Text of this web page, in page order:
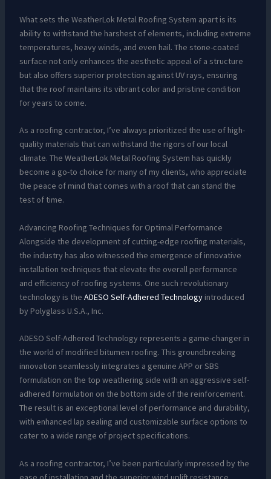
What sets the WeatherLok Metal Roofing System apart is its
ability to withstand the harshest of elements, including extreme
temperatures, heavy winds, and even hail. The stone-coated
surface not only enhances the aesthetic appeal of a structure
but also offers superior protection against UV rays, ensuring
that the roof maintains its vibrant color and pristine condition
for years to come.
As a roofing contractor, I’ve always prioritized the use of high-
quality materials that can withstand the rigors of our local
climate. The WeatherLok Metal Roofing System has quickly
become a go-to choice for many of my clients, who appreciate
the peace of mind that comes with a roof that can stand the
test of time.
Advancing Roofing Techniques for Optimal Performance
Alongside the development of cutting-edge roofing materials,
the industry has also witnessed the emergence of innovative
installation techniques that elevate the overall performance
and efficiency of roofing systems. One such revolutionary
technology is the ADESO Self-Adhered Technologyintroduced
by Polyglass U.S.A., Inc.
ADESO Self-Adhered Technology represents a game-changer in
the world of modified bitumen roofing. This groundbreaking
innovation seamlessly integrates a genuine APP or SBS
formulation on the top weathering side with an aggressive self-
adhered formulation on the bottom side of the reinforcement.
The result is an exceptional level of performance and durability,
with enhanced lap sealing and customizable surface options to
cater to a wide range of project specifications.
As a roofing contractor, I’ve been particularly impressed by the